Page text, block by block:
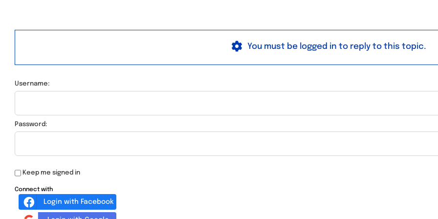
You must be logged in to reply to this topic.
Username:
Password:
Keep me signed in
Connect with
Login with Facebook